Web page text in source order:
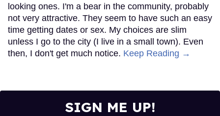
looking ones. I'm a bear in the community, probably
not very attractive. They seem to have such an easy
time getting dates or sex. My choices are slim
unless I go to the city (I live in a small town). Even
then, I don't get much notice. Keep Reading →
SIGN ME UP!